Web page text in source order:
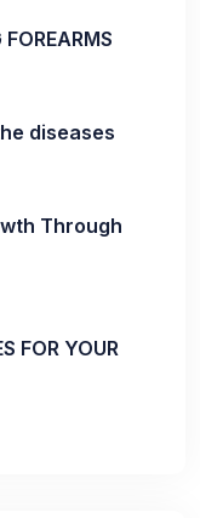
FOREARMS
diseases
Through
FOR YOUR